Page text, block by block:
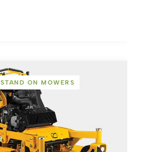
STAND ON MOWERS